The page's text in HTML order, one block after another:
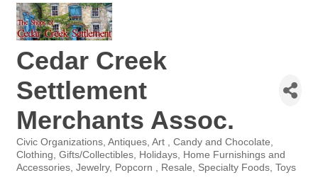
Cedar Creek
Settlement
Merchants Assoc.
Categories
Civic Organizations Antiques Art
Candy and Chocolate
Clothing Gifts/Collectibles Holidays
Home Furnishings and
Accessories Jewelry Popcorn Resale Specialty Foods Toys